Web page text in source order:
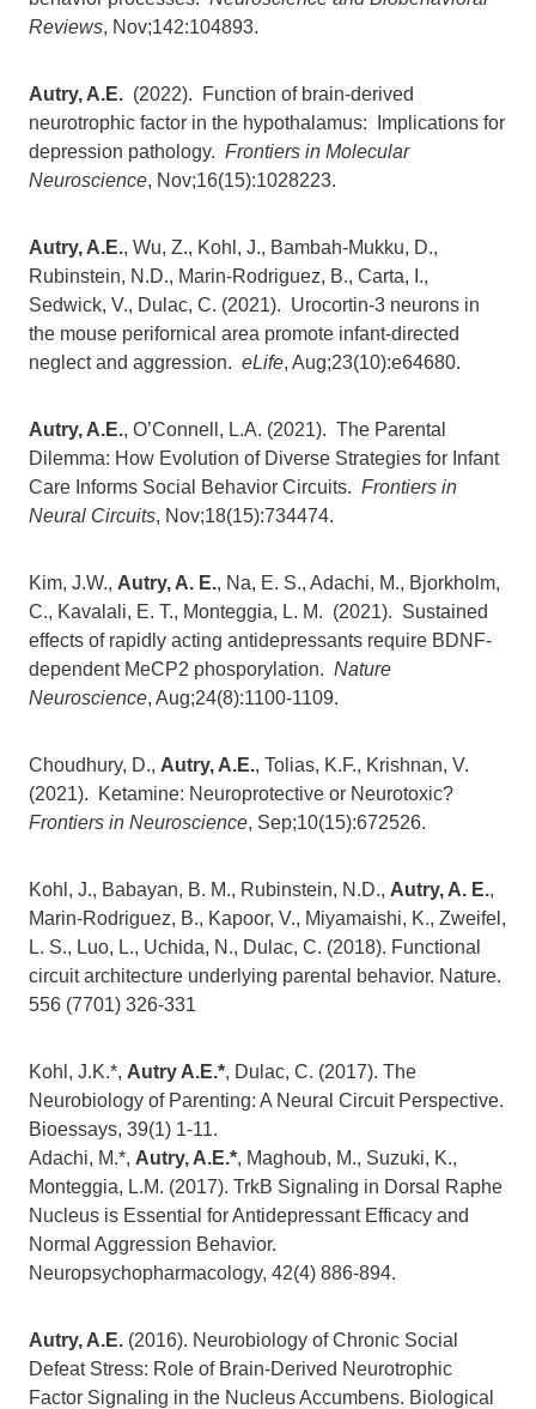
Reviews, Nov;142:104893.
Autry, A.E. (2022). Function of brain-derived
neurotrophic factor in the hypothalamus: Implications for
depression pathology. Frontiers in Molecular
Neuroscience, Nov;16(15):1028223.
Autry, A.E., Wu, Z., Kohl, J., Bambah-Mukku, D.,
Rubinstein, N.D., Marin-Rodriguez, B., Carta, I.,
Sedwick, V., Dulac, C. (2021). Urocortin-3 neurons in
the mouse perifornical area promote infant-directed
neglect and aggression. eLife, Aug;23(10):e64680.
Autry, A.E., O’Connell, L.A. (2021). The Parental
Dilemma: How Evolution of Diverse Strategies for Infant
Care Informs Social Behavior Circuits. Frontiers in
Neural Circuits, Nov;18(15):734474.
Kim, J.W., Autry, A. E., Na, E. S., Adachi, M., Bjorkholm,
C., Kavalali, E. T., Monteggia, L. M. (2021). Sustained
effects of rapidly acting antidepressants require BDNF-
dependent MeCP2 phosporylation. Nature
Neuroscience, Aug;24(8):1100-1109.
Choudhury, D., Autry, A.E., Tolias, K.F., Krishnan, V.
(2021). Ketamine: Neuroprotective or Neurotoxic?
Frontiers in Neuroscience, Sep;10(15):672526.
Kohl, J., Babayan, B. M., Rubinstein, N.D., Autry, A. E.,
Marin-Rodriguez, B., Kapoor, V., Miyamaishi, K., Zweifel,
L. S., Luo, L., Uchida, N., Dulac, C. (2018). Functional
circuit architecture underlying parental behavior. Nature.
556 (7701) 326-331
Kohl, J.K.*, Autry A.E.*, Dulac, C. (2017). The
Neurobiology of Parenting: A Neural Circuit Perspective.
Bioessays, 39(1) 1-11.
Adachi, M.*, Autry, A.E.*, Maghoub, M., Suzuki, K.,
Monteggia, L.M. (2017). TrkB Signaling in Dorsal Raphe
Nucleus is Essential for Antidepressant Efficacy and
Normal Aggression Behavior.
Neuropsychopharmacology, 42(4) 886-894.
Autry, A.E. (2016). Neurobiology of Chronic Social
Defeat Stress: Role of Brain-Derived Neurotrophic
Factor Signaling in the Nucleus Accumbens. Biological